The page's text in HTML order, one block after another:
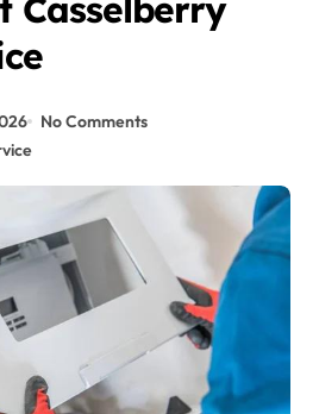
Casselberry
No Comments